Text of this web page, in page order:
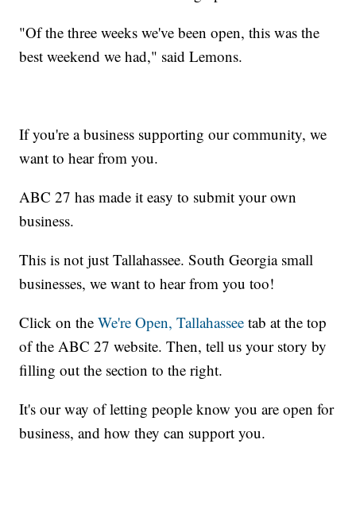
"Of the three weeks we've been open, this was the
best weekend we had," said Lemons.
If you're a business supporting our community, we
want to hear from you.
ABC 27 has made it easy to submit your own
business.
This is not just Tallahassee. South Georgia small
businesses, we want to hear from you too!
Click on theWe're Open, Tallahassee tab at the top
of the ABC 27 website. Then, tell us your story by
filling out the section to the right.
It's our way of letting people know you are open for
business, and how they can support you.